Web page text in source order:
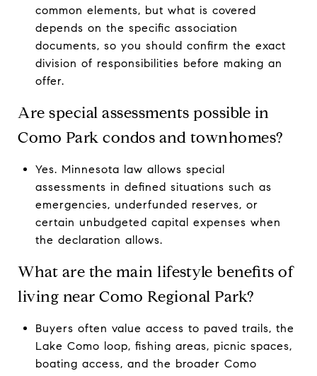
common elements, but what is covered
depends on the specific association
documents, so you should confirm the exact
division of responsibilities before making an
offer.
Are special assessments possible in
Como Park condos and townhomes?
Yes. Minnesota law allows special
assessments in defined situations such as
emergencies, underfunded reserves, or
certain unbudgeted capital expenses when
the declaration allows.
What are the main lifestyle benefits of
living near Como Regional Park?
Buyers often value access to paved trails, the
Lake Como loop, fishing areas, picnic spaces,
boating access, and the broader Como